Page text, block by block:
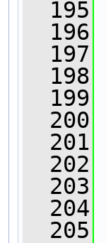
  195
  196
  197
  198
  199
  200
  201
  202
  203
  204
  205